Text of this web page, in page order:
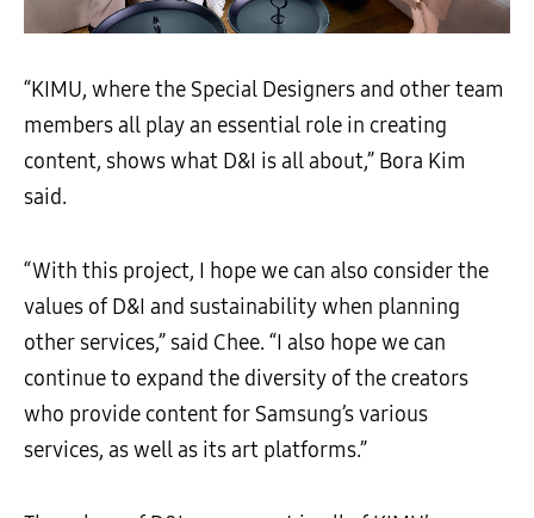
“KIMU, where the Special Designers and other team
members all play an essential role in creating
content, shows what D&I is all about,” Bora Kim
said.
“With this project, I hope we can also consider the
values of D&I and sustainability when planning
other services,” said Chee. “I also hope we can
continue to expand the diversity of the creators
who provide content for Samsung’s various
services, as well as its art platforms.”